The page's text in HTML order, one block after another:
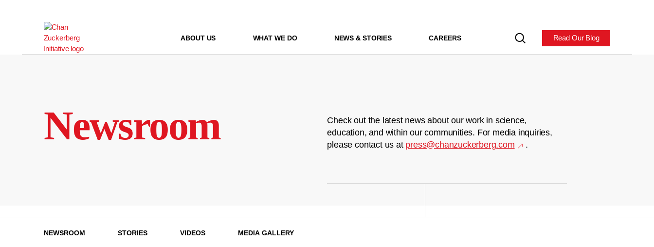
ABOUT US WHAT WE DO NEWS & STORIES CAREERS Read Our Blog
Newsroom
Check out the latest news about our work in science,
education, and within our communities. For media inquiries,
please contact us at press@chanzuckerberg.com .
NEWSROOM STORIES VIDEOS MEDIA GALLERY